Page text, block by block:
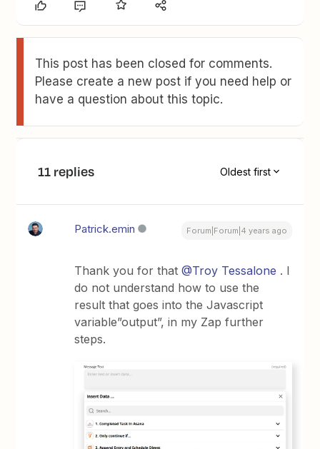
This post has been closed for comments.
Please create a new post if you need help or
have a question about this topic.
11 replies Oldest first
Patrick.emin Forum|Forum|4 years ago
Thank you for that@Troy Tessalone . I
do not understand how to use the
result that goes into the Javascript
variable”output”, in my Zap further
steps.